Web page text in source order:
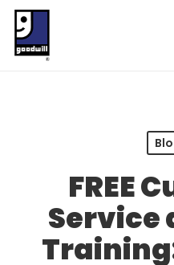
Skip
main
FREE
Service